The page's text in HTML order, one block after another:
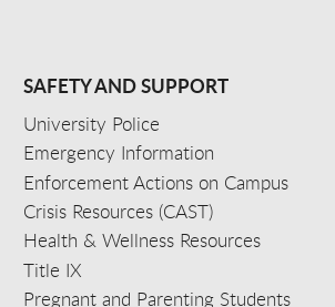
SAFETY AND SUPPORT
University Police
Emergency Information
Enforcement Actions on Campus
Crisis Resources (CAST)
Health & Wellness Resources
Title IX
Pregnant and Parenting Students